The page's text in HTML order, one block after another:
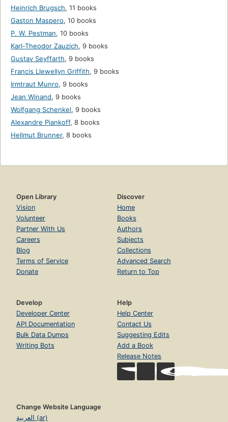
Heinrich Brugsch, 11 books
Gaston Maspero, 10 books
P. W. Pestman, 10 books
Karl-Theodor Zauzich, 9 books
Gustav Seyffarth, 9 books
Francis Llewellyn Griffith, 9 books
Irmtraut Munro, 9 books
Jean Winand, 9 books
Wolfgang Schenkel, 9 books
Alexandre Piankoff, 8 books
Hellmut Brunner, 8 books
Open Library
Vision
Volunteer
Partner With Us
Careers
Blog
Terms of Service
Donate
Discover
Home
Books
Authors
Subjects
Collections
Advanced Search
Return to Top
Develop
Developer Center
API Documentation
Bulk Data Dumps
Writing Bots
Help
Help Center
Contact Us
Suggesting Edits
Add a Book
Release Notes
Change Website Language
العربية (ar)